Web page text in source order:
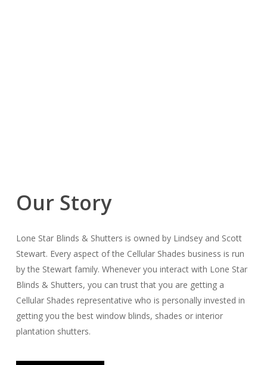
Our Story
Lone Star Blinds & Shutters is owned by Lindsey and Scott
Stewart. Every aspect of the Cellular Shades business is run
by the Stewart family. Whenever you interact with Lone Star
Blinds & Shutters, you can trust that you are getting a
Cellular Shades representative who is personally invested in
getting you the best window blinds, shades or interior
plantation shutters.